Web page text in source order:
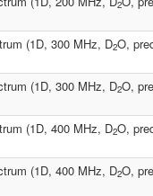
2
(1D, 300 MHz, D2O,
(1D, 300 MHz, D2O,
(1D, 400 MHz, D2O,
(1D, 400 MHz, D2O,